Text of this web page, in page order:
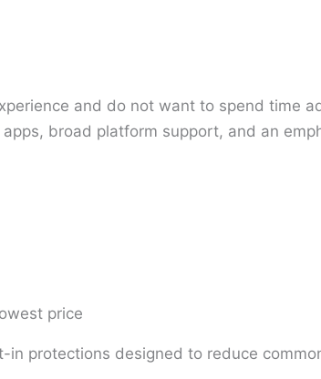
and do not want to spend time
broad platform support, and an
price
protections designed to reduce